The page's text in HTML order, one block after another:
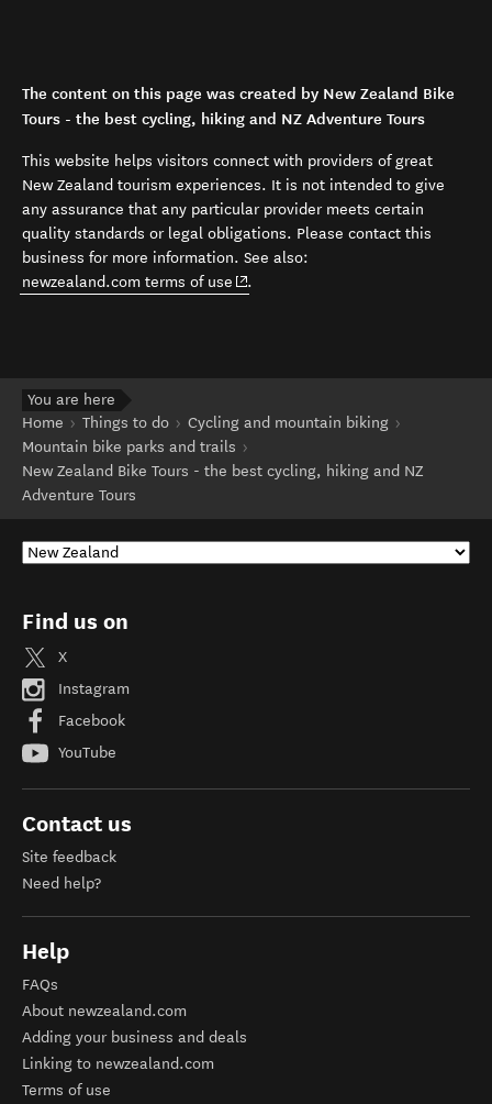
The content on this page was created by New Zealand Bike
Tours - the best cycling, hiking and NZ Adventure Tours
This website helps visitors connect with providers of great
New Zealand tourism experiences. It is not intended to give
any assurance that any particular provider meets certain
quality standards or legal obligations. Please contact this
business for more information. See also:
newzealand.com terms of use (opens in new window)
.
You are here
Home
Things to do
Cycling and mountain biking
Mountain bike parks and trails
New Zealand Bike Tours - the best cycling, hiking and NZ
Adventure Tours
Find us on
X
Instagram
Facebook
YouTube
Contact us
Site feedback
Need help?
Help
FAQs
About newzealand.com
Adding your business and deals
Linking to newzealand.com
Terms of use